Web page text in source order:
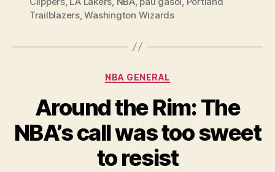
Trailblazers,Washington Wizards
Categories
NBA GENERAL
Around the Rim: The
NBA’s call was too sweet
to resist